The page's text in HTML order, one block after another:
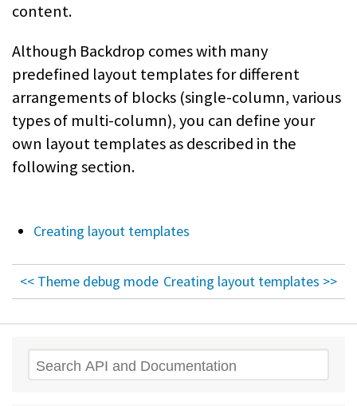
content.
Although Backdrop comes with many
predefined layout templates for different
arrangements of blocks (single-column, various
types of multi-column), you can define your
own layout templates as described in the
following section.
Creating layout templates
<< Theme debug mode Creating layout templates >>
Search